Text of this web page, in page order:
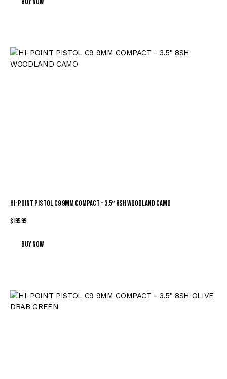
HI-POINT PISTOL C9 9MM COMPACT – 3.5″ 8SH WOODLAND CAMO
$195.99
Buy now